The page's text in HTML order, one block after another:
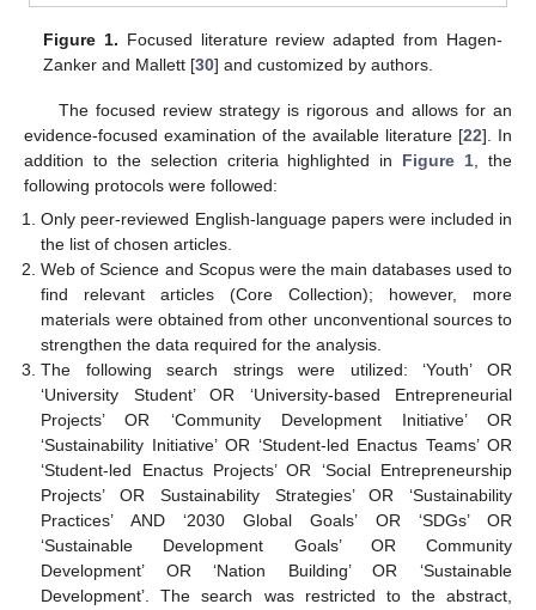
Figure 1. Focused literature review adapted from Hagen-
Zanker and Mallett [30] and customized by authors.
The focused review strategy is rigorous and allows for an
evidence-focused examination of the available literature [22]. In
addition to the selection criteria highlighted in Figure 1, the
following protocols were followed:
Only peer-reviewed English-language papers were included in
the list of chosen articles.
Web of Science and Scopus were the main databases used to
find relevant articles (Core Collection); however, more
materials were obtained from other unconventional sources to
strengthen the data required for the analysis.
The following search strings were utilized: ‘Youth’ OR
‘University Student’ OR ‘University-based Entrepreneurial
Projects’ OR ‘Community Development Initiative’ OR
‘Sustainability Initiative’ OR ‘Student-led Enactus Teams’ OR
‘Student-led Enactus Projects’ OR ‘Social Entrepreneurship
Projects’ OR Sustainability Strategies’ OR ‘Sustainability
Practices’ AND ‘2030 Global Goals’ OR ‘SDGs’ OR
‘Sustainable Development Goals’ OR Community
Development’ OR ‘Nation Building’ OR ‘Sustainable
Development’. The search was restricted to the abstract,